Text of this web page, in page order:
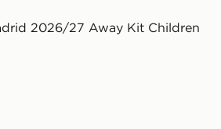
2026/27 Away Kit Children